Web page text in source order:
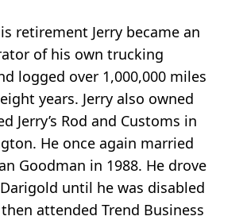
retirement Jerry became an
of his own trucking
logged over 1,000,000 miles
years. Jerry also owned
Jerry’s Rod and Customs in
He once again married
Goodman in 1988. He drove
until he was disabled
attended Trend Business